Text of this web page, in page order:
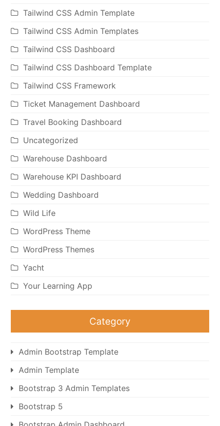
Tailwind CSS Admin Template
Tailwind CSS Admin Templates
Tailwind CSS Dashboard
Tailwind CSS Dashboard Template
Tailwind CSS Framework
Ticket Management Dashboard
Travel Booking Dashboard
Uncategorized
Warehouse Dashboard
Warehouse KPI Dashboard
Wedding Dashboard
Wild Life
WordPress Theme
WordPress Themes
Yacht
Your Learning App
Category
Admin Bootstrap Template
Admin Template
Bootstrap 3 Admin Templates
Bootstrap 5